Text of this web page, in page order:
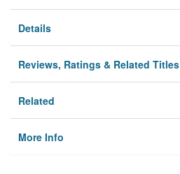
Details
Reviews, Ratings & Related Titles
Related
More Info